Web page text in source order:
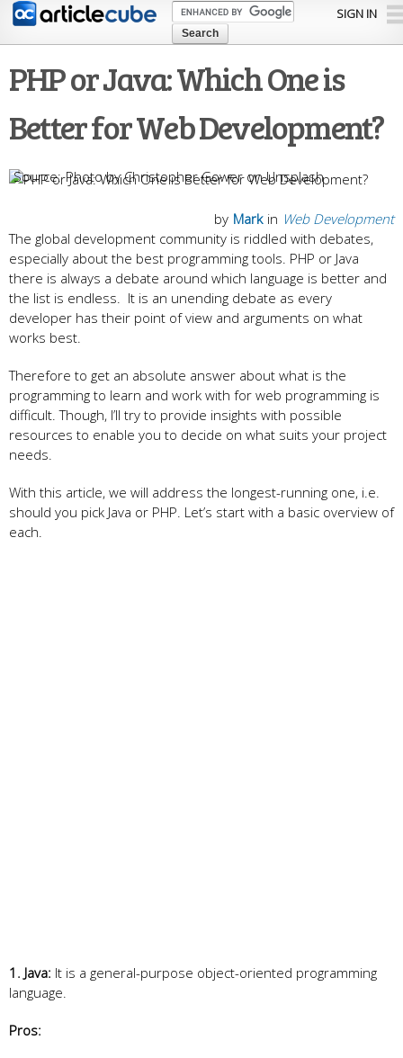
Skip to
content
SIGN IN
PHP or Java: Which One is
Better for Web Development?
Photo by Christopher Gower on Unsplash
in Web Development
by Mark
The global development community is riddled with debates,
especially about the best programming tools. PHP or Java
there is always a debate around which language is better and
the list is endless. It is an unending debate as every
developer has their point of view and arguments on what
works best.
Therefore to get an absolute answer about what is the
programming to learn and work with for web programming is
difficult. Though, I’ll try to provide insights with possible
resources to enable you to decide on what suits your project
needs.
With this article, we will address the longest-running one, i.e.
should you pick Java or PHP. Let’s start with a basic overview of
each.
1. Java: It is a general-purpose object-oriented programming
language.
Pros: